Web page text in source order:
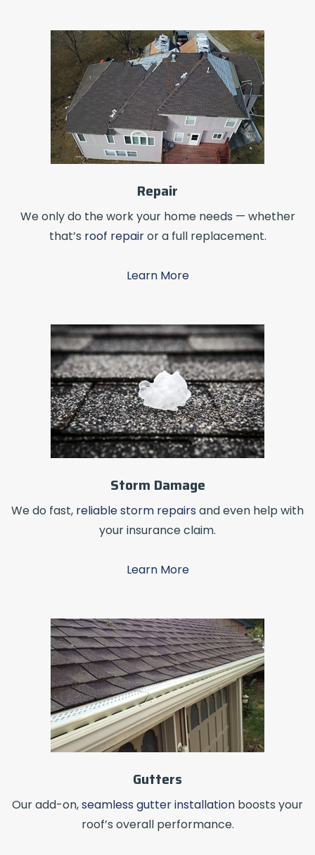
Repair
We only do the work your home needs — whether
that’s roof repairor a full replacement.
Learn More
Storm Damage
We do fast, reliable storm repairs and even help with
your insurance claim.
Learn More
Gutters
Our add-on,seamless gutter installation boosts your
roof’s overall performance.